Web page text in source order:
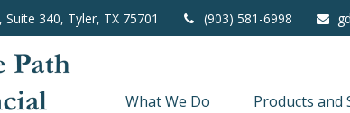
Suite 340, Tyler, TX 75701 (903) 581-6998
What We Do Products and